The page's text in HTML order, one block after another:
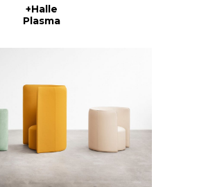
+Halle
Plasma